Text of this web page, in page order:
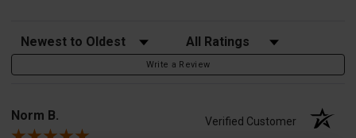
Sort Reviews Filter Reviews by Rating
Write a Review
Norm B. Verified Customer